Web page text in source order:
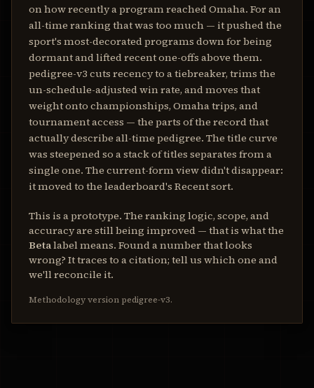
on how recently a program reached Omaha. For an
all-time ranking that was too much — it pushed the
sport's most-decorated programs down for being
dormant and lifted recent one-offs above them.
pedigree-v3 cuts recency to a tiebreaker, trims the
un-schedule-adjusted win rate, and moves that
weight onto championships, Omaha trips, and
tournament access — the parts of the record that
actually describe all-time pedigree. The title curve
was steepened so a stack of titles separates from a
single one. The current-form view didn't disappear:
it moved to the leaderboard's Recent sort.
This is a prototype. The ranking logic, scope, and
accuracy are still being improved — that is what the
Betalabel means. Found a number that looks
wrong? It traces to a citation; tell us which one and
we'll reconcile it.
Methodology version pedigree-v3.